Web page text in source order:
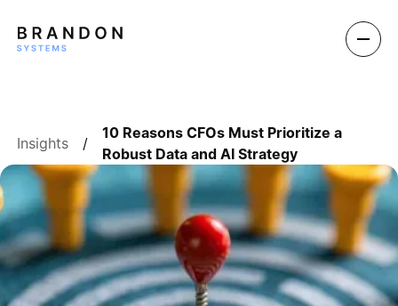
Insights /
10 Reasons CFOs Must Prioritize a
Robust Data and AI Strategy